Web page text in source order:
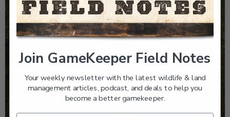
Join GameKeeper Field Notes
Your weekly newsletter with the latest wildlife & land
management articles, podcast, and deals to help you
become a better gamekeeper.